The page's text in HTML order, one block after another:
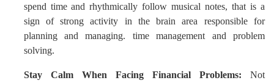
spend time and rhythmically follow musical notes, that is a
sign of strong activity in the brain area responsible for
planning and managing. time management and problem
solving.
Stay Calm When Facing Financial Problems: Not